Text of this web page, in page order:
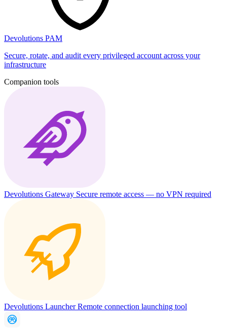
Devolutions PAM
Secure, rotate, and audit every privileged account across your
infrastructure
Companion tools
Devolutions Gateway Secure remote access — no VPN required
Devolutions LauncherRemote connection launching tool